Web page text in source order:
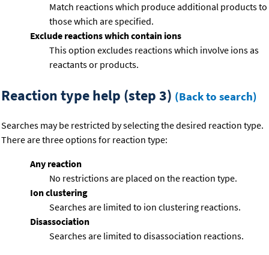
Match reactions which produce additional products to
those which are specified.
Exclude reactions which contain ions
This option excludes reactions which involve ions as
reactants or products.
Reaction type help (step 3) (Back to search)
Searches may be restricted by selecting the desired reaction type.
There are three options for reaction type:
Any reaction
No restrictions are placed on the reaction type.
Ion clustering
Searches are limited to ion clustering reactions.
Disassociation
Searches are limited to disassociation reactions.